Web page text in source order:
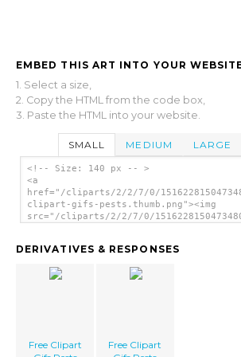
EMBED THIS ART INTO YOUR
1. Select a size,
2. Copy the HTML from the code box,
3. Paste the HTML into your website.
SMALL MEDIUM LARGE
<!-- Size: 140 px -- >
<a
href="/cliparts/2/2/7/0/
clipart-gifs-pests.thumb.png"><img
src="/cliparts/2/2/7/0/
DERIVATIVES & RESPONSES
Free Clipart
Free Clipart